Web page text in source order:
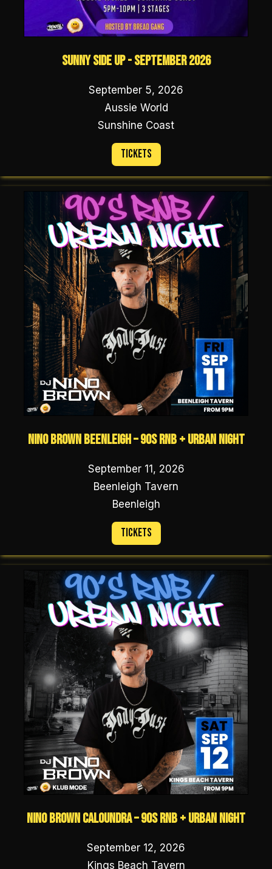
Sunny Side Up - September 2026
September 5, 2026
Aussie World
Sunshine Coast
Tickets
NINO BROWN Beenleigh – 90s RNB + URBAN NIGHT
September 11, 2026
Beenleigh Tavern
Beenleigh
Tickets
NINO BROWN Caloundra – 90s RNB + URBAN NIGHT
September 12, 2026
Kings Beach Tavern